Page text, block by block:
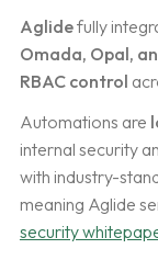
Aglidefully
Omada, Opal,
RBAC control
Automations are
internal security
with industry-
meaning Aglide
security